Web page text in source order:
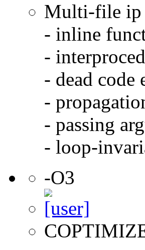
Multi-file ip
- inline
-
- dead
-
- passing
- loop-
-O3